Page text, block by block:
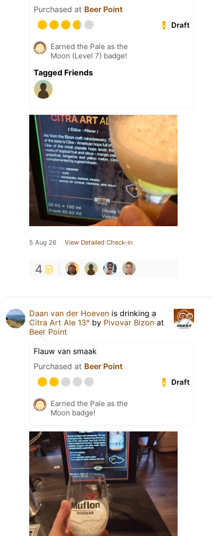
Purchased at Beer Point
Draft
Earned the Pale as the
Moon (Level 7) badge!
Tagged Friends
5 Aug 26 View Detailed Check-in
4
Daan van der Hoeven is drinking a
Citra Art Ale 13° by Pivovar Bizon at
Beer Point
Flauw van smaak
Purchased at Beer Point
Draft
Earned the Pale as the
Moon badge!